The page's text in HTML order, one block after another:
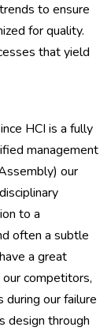
to ensure
for quality.
that yield
HCI is a fully
management
our
to a
often a subtle
a great
competitors,
our failure
design through